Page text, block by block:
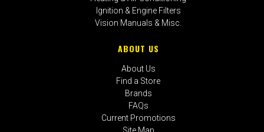
Ignition & Engine Filters
Vision Manuals & Misc.
ABOUT US
About Us
Find a Store
Brands
FAQs
Current Promotions